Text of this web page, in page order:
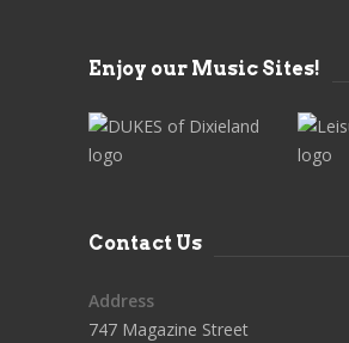
Enjoy our Music Sites!
Contact Us
Address
747 Magazine Street